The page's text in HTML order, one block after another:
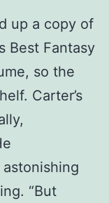
up a copy of
Best Fantasy
so the
Carter’s
“But